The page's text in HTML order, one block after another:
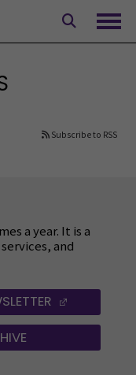
Subscribe to RSS
a year. It is a
and